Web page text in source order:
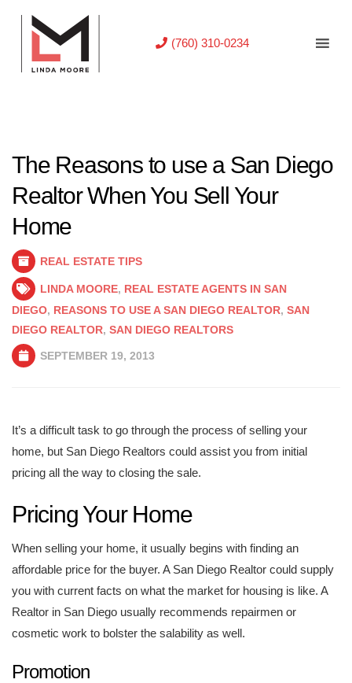
(760) 310-0234
The Reasons to use a San Diego
Realtor When You Sell Your
Home
REAL ESTATE TIPS
LINDA MOORE, REAL ESTATE AGENTS IN SAN
DIEGO, REASONS TO USE A SAN DIEGO REALTOR, SAN
DIEGO REALTOR, SAN DIEGO REALTORS
SEPTEMBER 19, 2013
It’s a difficult task to go through the process of selling your
home, but San Diego Realtors could assist you from initial
pricing all the way to closing the sale.
Pricing Your Home
When selling your home, it usually begins with finding an
affordable price for the buyer. A San Diego Realtor could supply
you with current facts on what the market for housing is like. A
Realtor in San Diego usually recommends repairmen or
cosmetic work to bolster the salability as well.
Promotion